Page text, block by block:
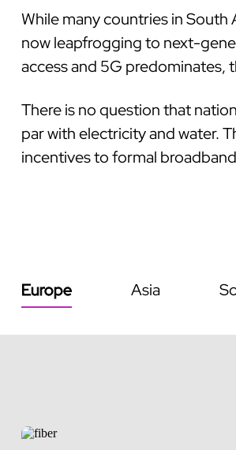
While many countries in
now leapfrogging to next-
access and 5G predominates,
There is no question that
par with electricity and water.
incentives to formal
Europe Asia